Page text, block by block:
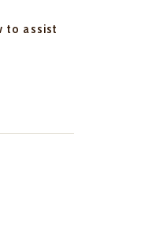
to assist